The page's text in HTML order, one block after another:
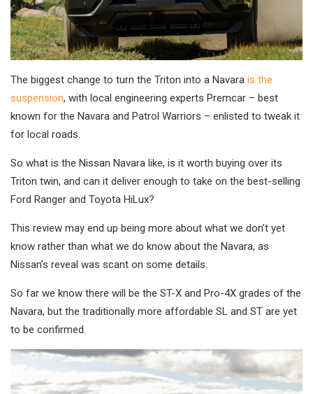
The biggest change to turn the Triton into a Navara is the
suspension, with local engineering experts Premcar – best
known for the Navara and Patrol Warriors – enlisted to tweak it
for local roads.
So what is the Nissan Navara like, is it worth buying over its
Triton twin, and can it deliver enough to take on the best-selling
Ford Ranger and Toyota HiLux?
This review may end up being more about what we don’t yet
know rather than what we do know about the Navara, as
Nissan’s reveal was scant on some details.
So far we know there will be the ST-X and Pro-4X grades of the
Navara, but the traditionally more affordable SL and ST are yet
to be confirmed.